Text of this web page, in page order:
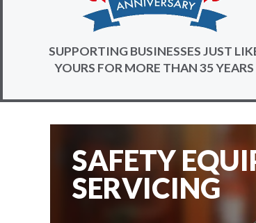
SUPPORTING BUSINESSES JUST
YOURS FOR MORE THAN 35 YEARS
SAFETY
SERVICING